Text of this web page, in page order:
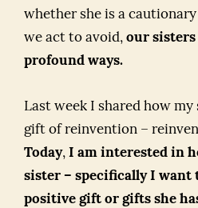
whether she is a
we act to avoid, our sisters
profound ways.
Last week I shared how my
gift of reinvention –
Today, I am interested in
sister – specifically I want
positive gift or gifts she